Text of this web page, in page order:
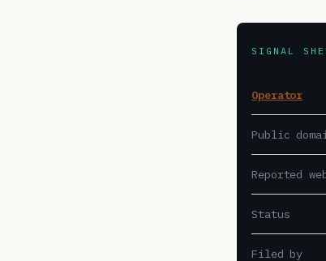
SIGNAL
Operator
Public
Reported
Status
Filed by